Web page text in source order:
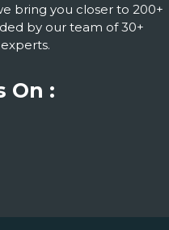
bring you closer to 200+
by our team of 30+
On :